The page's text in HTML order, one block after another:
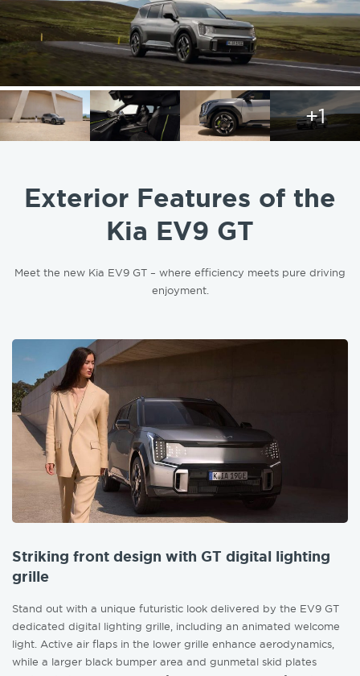
+1
Exterior Features of the
Kia EV9 GT
Meet the new Kia EV9 GT – where efficiency meets pure driving
enjoyment.
Striking front design with GT digital lighting
grille
Stand out with a unique futuristic look delivered by the EV9 GT
dedicated digital lighting grille, including an animated welcome
light. Active air flaps in the lower grille enhance aerodynamics,
while a larger black bumper area and gunmetal skid plates